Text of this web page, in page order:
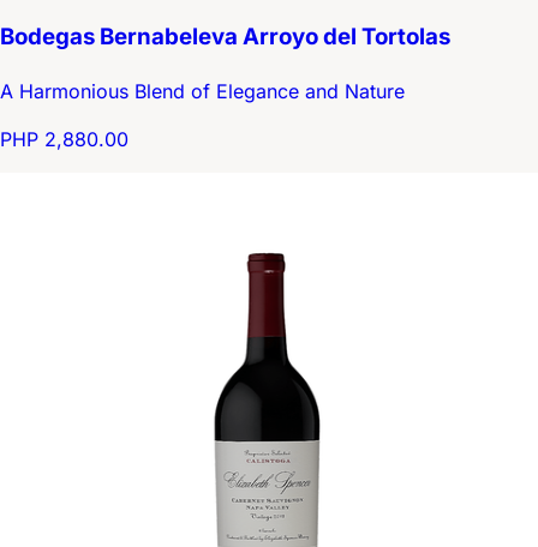
Bodegas Bernabeleva Arroyo del Tortolas
A Harmonious Blend of Elegance and Nature
PHP 2,880.00